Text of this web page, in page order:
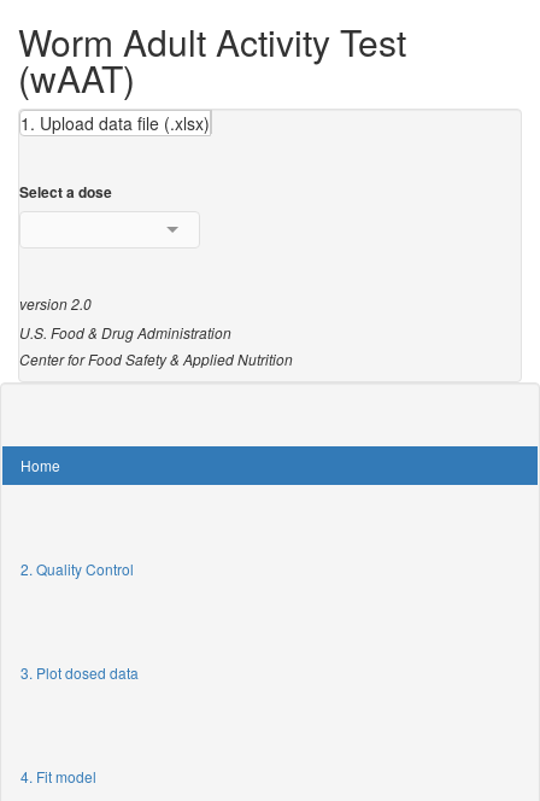
Worm Adult Activity Test
(wAAT)
1. Upload data file (.xlsx)
Select a dose
version 2.0
U.S. Food & Drug Administration
Center for Food Safety & Applied Nutrition
Home
2. Quality Control
3. Plot dosed data
4. Fit model